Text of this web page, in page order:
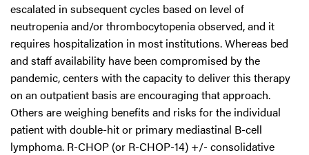
escalated in subsequent cycles based on level of
neutropenia and/or thrombocytopenia observed, and it
requires hospitalization in most institutions. Whereas bed
and staff availability have been compromised by the
pandemic, centers with the capacity to deliver this therapy
on an outpatient basis are encouraging that approach.
Others are weighing benefits and risks for the individual
patient with double-hit or primary mediastinal B-cell
lymphoma. R-CHOP (or R-CHOP-14) +/- consolidative